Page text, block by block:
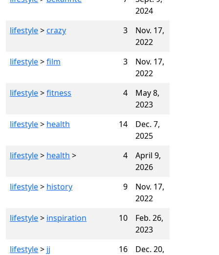
2024
lifestyle>crazy 3
Nov. 17,
2022
lifestyle>film 3
Nov. 17,
2022
lifestyle>fitness 4
May 8,
2023
lifestyle> health 14
Dec. 7,
2025
lifestyle> health > 4
April 9,
2026
lifestyle> history 9
Nov. 17,
2022
lifestyle> inspiration 10
Feb. 26,
2023
lifestyle> jj 16
Dec. 20,